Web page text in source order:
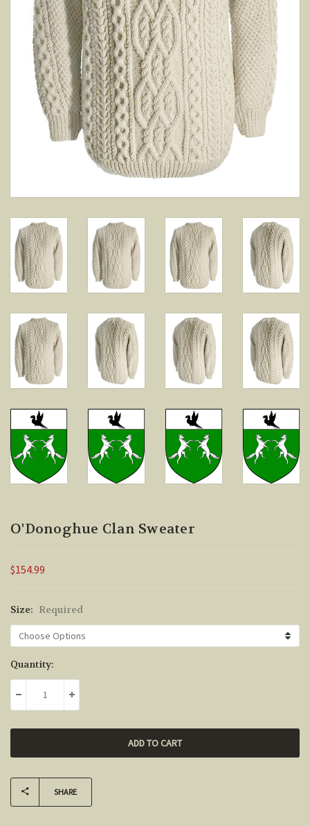
O'Donoghue Clan Sweater
$154.99
Size: Required
Current
Stock:
Quantity:
DECREASE QUANTITY:INCREASE QUANTITY:
SHARE